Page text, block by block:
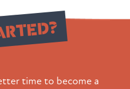
to
time to become a